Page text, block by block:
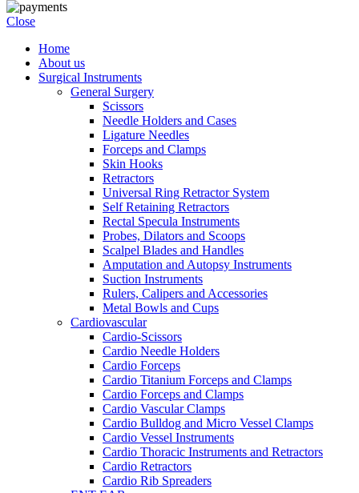
Close
Home
About us
Surgical Instruments
General Surgery
Scissors
Needle Holders and Cases
Ligature Needles
Forceps and Clamps
Skin Hooks
Retractors
Universal Ring Retractor System
Self Retaining Retractors
Rectal Specula Instruments
Probes, Dilators and Scoops
Scalpel Blades and Handles
Amputation and Autopsy Instruments
Suction Instruments
Rulers, Calipers and Accessories
Metal Bowls and Cups
Cardiovascular
Cardio-Scissors
Cardio Needle Holders
Cardio Forceps
Cardio Titanium Forceps and Clamps
Cardio Forceps and Clamps
Cardio Vascular Clamps
Cardio Bulldog and Micro Vessel Clamps
Cardio Vessel Instruments
Cardio Thoracic Instruments and Retractors
Cardio Retractors
Cardio Rib Spreaders